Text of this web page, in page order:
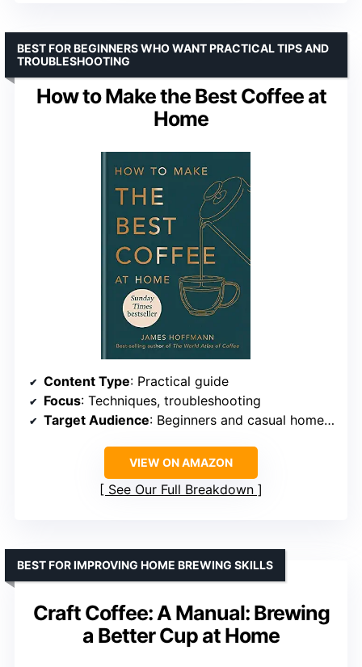
How to Make the Best Coffee at
Home
BEST FOR BEGINNERS WHO WANT PRACTICAL TIPS AND
TROUBLESHOOTING
Content Type: Practical guide
Focus: Techniques, troubleshooting
Target Audience: Beginners and casual home brewers
VIEW ON AMAZON
See Our Full Breakdown
Craft Coffee: A Manual: Brewing
a Better Cup at Home
BEST FOR IMPROVING HOME BREWING SKILLS